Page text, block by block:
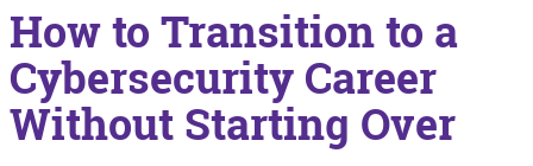
How to Transition to a
Cybersecurity Career
Without Starting Over